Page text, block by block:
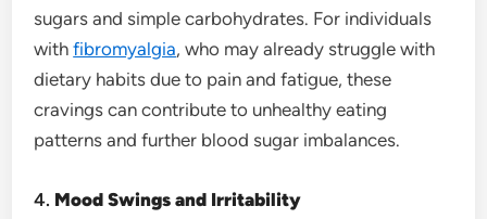
sugars and simple carbohydrates. For individuals
withfibromyalgia, who may already struggle with
dietary habits due to pain and fatigue, these
cravings can contribute to unhealthy eating
patterns and further blood sugar imbalances.
4. Mood Swings and Irritability